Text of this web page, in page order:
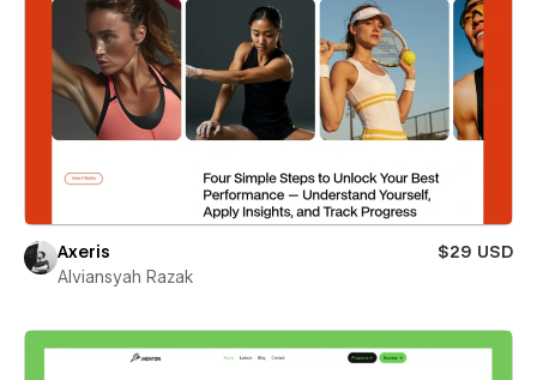
Axeris
$29 USD
Alviansyah Razak